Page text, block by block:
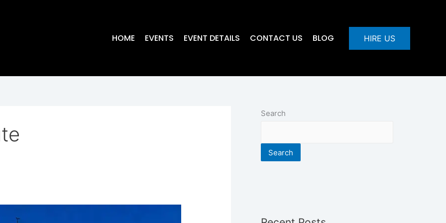
HOME EVENTS EVENT DETAILS CONTACT US BLOG HIRE US
Search
Search